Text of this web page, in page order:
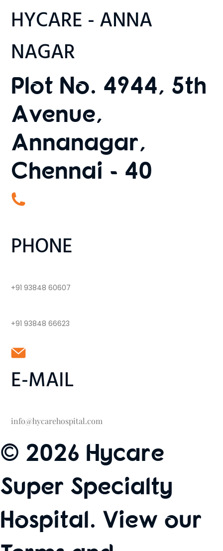
HYCARE - ANNA
NAGAR
Plot No. 4944, 5th
Avenue,
Annanagar,
Chennai - 40
PHONE
+91 93848 60607
+91 93848 66623
E-MAIL
info@hycarehospital.com
© 2026 Hycare
Super Specialty
Hospital. View our